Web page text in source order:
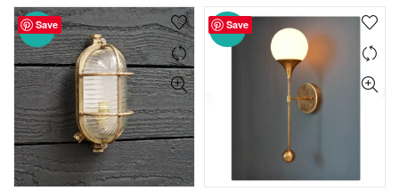
Save
-20% Save
-20%